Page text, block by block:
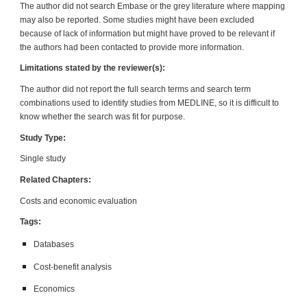
The author did not search Embase or the grey literature where mapping
may also be reported. Some studies might have been excluded
because of lack of information but might have proved to be relevant if
the authors had been contacted to provide more information.
Limitations stated by the reviewer(s):
The author did not report the full search terms and search term
combinations used to identify studies from MEDLINE, so it is difficult to
know whether the search was fit for purpose.
Study Type:
Single study
Related Chapters:
Costs and economic evaluation
Tags:
Databases
Cost-benefit analysis
Economics